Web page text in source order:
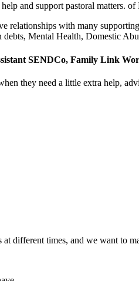
and support pastoral matters. of
relationships with many
Mental Health, Domestic
SENDCo, Family Link
they need a little extra help,
different times, and we want to